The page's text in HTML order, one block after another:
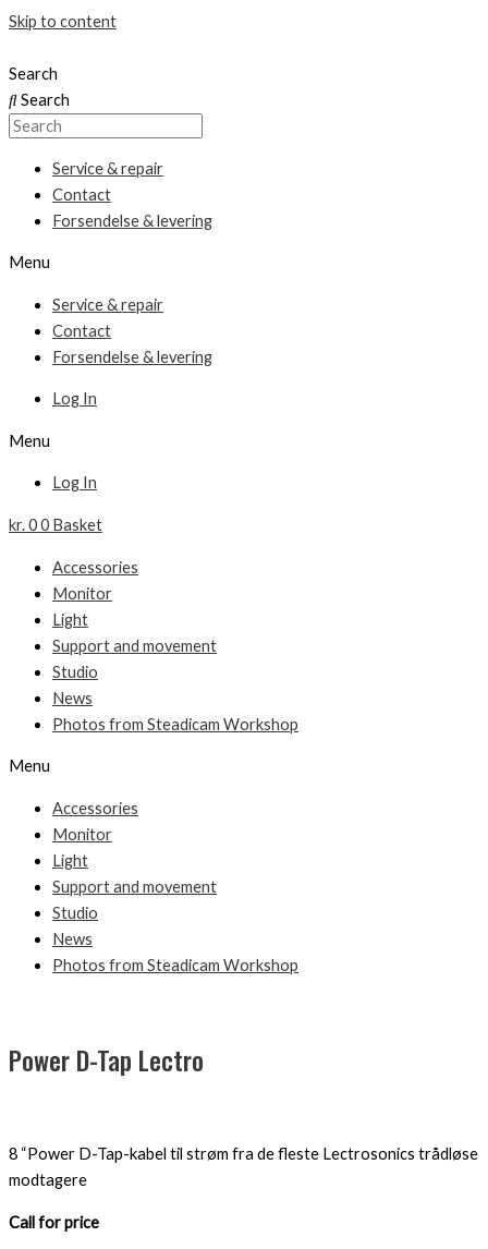
Skip to content
Search
Search
Service & repair
Contact
Forsendelse & levering
Menu
Service & repair
Contact
Forsendelse & levering
Log In
Menu
Log In
kr.00 Basket
Accessories
Monitor
Light
Support and movement
Studio
News
Photos from Steadicam Workshop
Menu
Accessories
Monitor
Light
Support and movement
Studio
News
Photos from Steadicam Workshop
Power D-Tap Lectro
8 “Power D-Tap-kabel til strøm fra de fleste Lectrosonics trådløse
modtagere
Call for price